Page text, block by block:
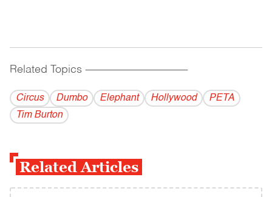
Related Topics ------------------------------------------
Circus Dumbo Elephant Hollywood
PETA
Tim Burton
Related Articles